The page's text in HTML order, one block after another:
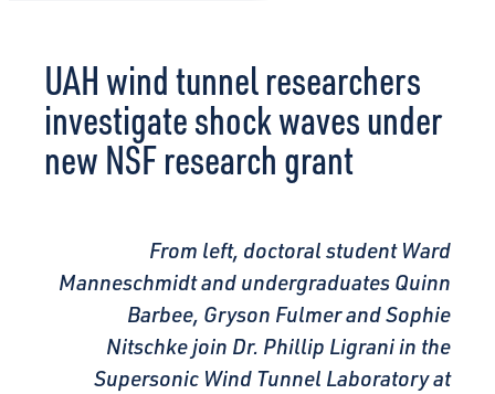
UAH wind tunnel researchers
investigate shock waves under
new NSF research grant
From left, doctoral student Ward
Manneschmidt and undergraduates Quinn
Barbee, Gryson Fulmer and Sophie
Nitschke join Dr. Phillip Ligrani in the
Supersonic Wind Tunnel Laboratory at
CONNECT